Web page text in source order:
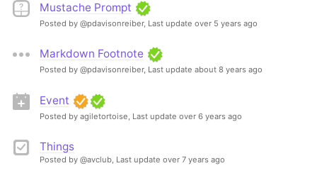
Mustache Prompt
Posted by @pdavisonreiber, Last update over 5 years ago
Markdown Footnote
Posted by @pdavisonreiber, Last update about 8 years ago
Event
Posted by agiletortoise, Last update over 6 years ago
Things
Posted by @avclub, Last update over 7 years ago